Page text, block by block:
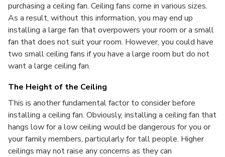
purchasing a ceiling fan. Ceiling fans come in various sizes.
As a result, without this information, you may end up
installing a large fan that overpowers your room or a small
fan that does not suit your room. However, you could have
two small ceiling fans if you have a large room but do not
want a large ceiling fan.
The Height of the Ceiling
This is another fundamental factor to consider before
installing a ceiling fan. Obviously, installing a ceiling fan that
hangs low for a low ceiling would be dangerous for you or
your family members, particularly for tall people. Higher
ceilings may not raise any concerns as they can